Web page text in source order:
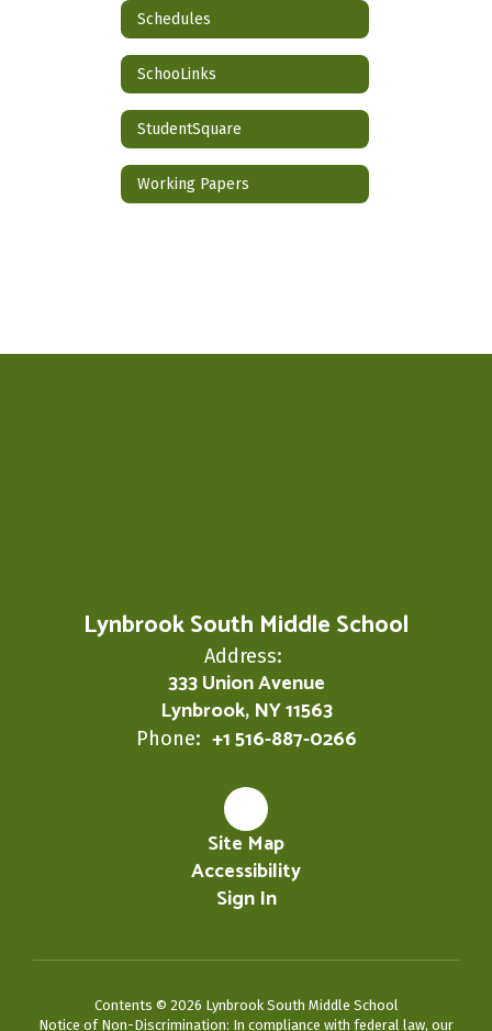
Schedules
SchooLinks
StudentSquare
Working Papers
Lynbrook South Middle School
Address:
333 Union Avenue
Lynbrook, NY 11563
Phone: +1 516-887-0266
Site Map
Accessibility
Sign In
Contents © 2026 Lynbrook South Middle School
Notice of Non-Discrimination: In compliance with federal law, our